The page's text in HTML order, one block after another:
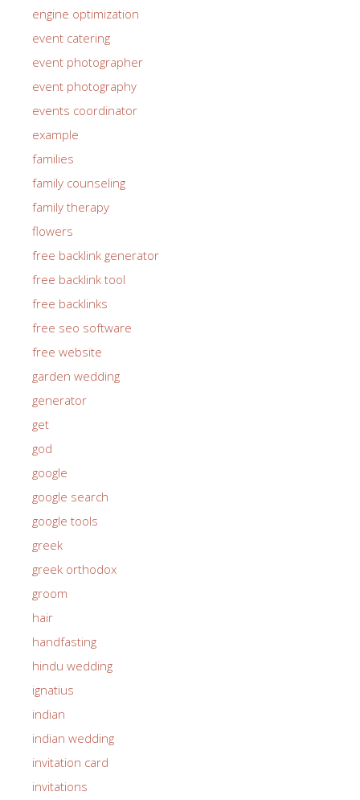
engine optimization
event catering
event photographer
event photography
events coordinator
example
families
family counseling
family therapy
flowers
free backlink generator
free backlink tool
free backlinks
free seo software
free website
garden wedding
generator
get
god
google
google search
google tools
greek
greek orthodox
groom
hair
handfasting
hindu wedding
ignatius
indian
indian wedding
invitation card
invitations